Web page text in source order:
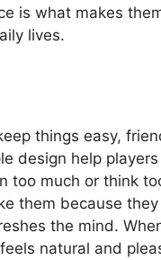
is what makes
lives.
things easy,
design help
too much or think
them because
the mind.
natural and